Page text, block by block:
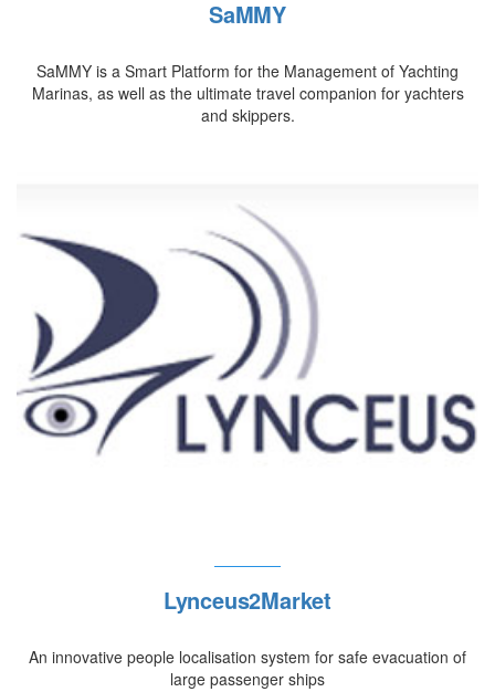
SaMMY
SaMMY is a Smart Platform for the Management of Yachting
Marinas, as well as the ultimate travel companion for yachters
and skippers.
Lynceus2Market
An innovative people localisation system for safe evacuation of
large passenger ships